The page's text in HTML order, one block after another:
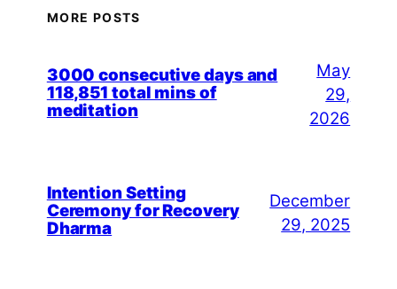
MORE POSTS
3000 consecutive days and
118,851 total mins of
meditation
May
29,
2026
Intention Setting
Ceremony for Recovery
Dharma
December
29, 2025